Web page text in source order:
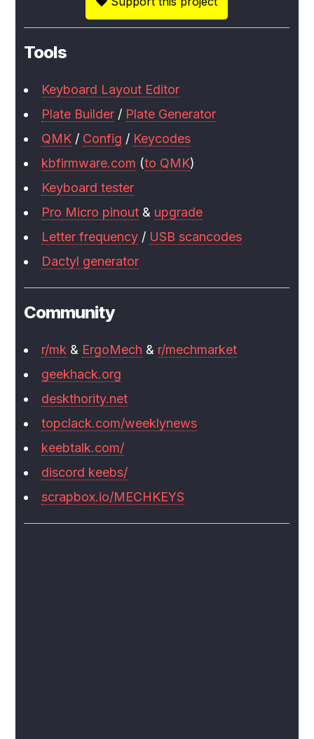
Tools
Keyboard Layout Editor
Plate Builder / Plate Generator
QMK / Config / Keycodes
kbfirmware.com (to QMK)
Keyboard tester
Pro Micro pinout & upgrade
Letter frequency / USB scancodes
Dactyl generator
Community
r/mk & ErgoMech & r/mechmarket
geekhack.org
deskthority.net
topclack.com/weeklynews
keebtalk.com/
discord keebs/
scrapbox.io/MECHKEYS